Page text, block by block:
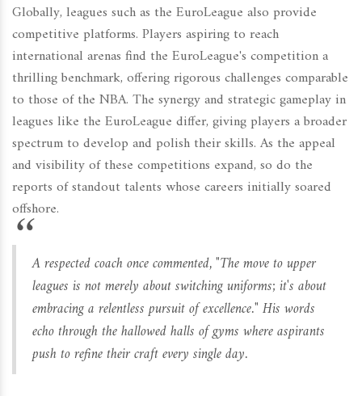
Globally, leagues such as the EuroLeague also provide
competitive platforms. Players aspiring to reach
international arenas find the EuroLeague's competition a
thrilling benchmark, offering rigorous challenges comparable
to those of the NBA. The synergy and strategic gameplay in
leagues like the EuroLeague differ, giving players a broader
spectrum to develop and polish their skills. As the appeal
and visibility of these competitions expand, so do the
reports of standout talents whose careers initially soared
offshore.
A respected coach once commented, "The move to upper
leagues is not merely about switching uniforms; it's about
embracing a relentless pursuit of excellence." His words
echo through the hallowed halls of gyms where aspirants
push to refine their craft every single day.